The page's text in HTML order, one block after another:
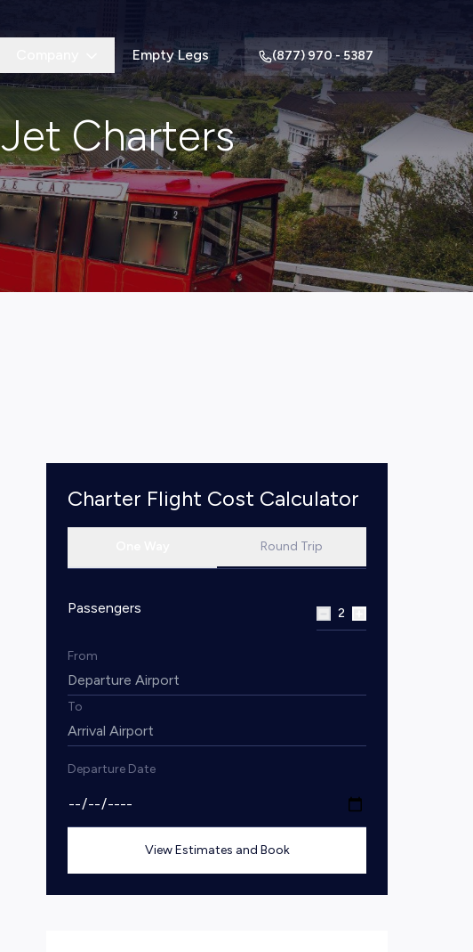
Empty Legs (877) 970 - 5387
Charters
Charter Flight Cost Calculator
Round Trip
Passengers 2
From
To
Departure Date
View Estimates and Book